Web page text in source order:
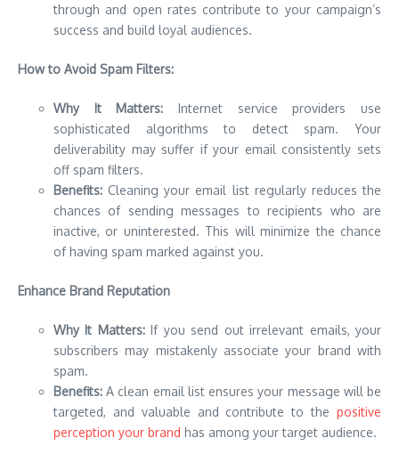
through and open rates contribute to your campaign’s
success and build loyal audiences.
How to Avoid Spam Filters:
Why It Matters: Internet service providers use
sophisticated algorithms to detect spam.
Your
deliverability may suffer if your email consistently sets
off spam filters.
Benefits: Cleaning your email list regularly reduces the
chances of sending messages to recipients who are
inactive, or uninterested. This will minimize the chance
of having spam marked against you.
Enhance Brand Reputation
Why It Matters:If you send out irrelevant emails, your
subscribers may mistakenly associate your brand with
spam.
Benefits: A clean email list ensures your message will be
targeted, and valuable and contribute to the positive
perception your brand has among your target audience.